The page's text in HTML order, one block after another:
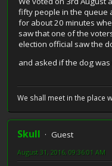
fifty people in the queue
for about 20 minutes
saw that one of the
election official saw the
and asked if the dog
We shall meet in the place
Skull
Guest
August 31, 2016, 09:36:01 AM